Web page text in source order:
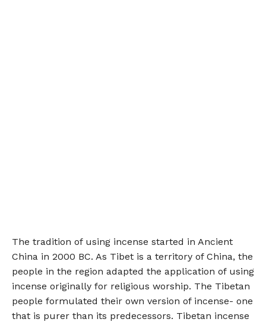
The tradition of using incense started in Ancient
China in 2000 BC. As Tibet is a territory of China, the
people in the region adapted the application of using
incense originally for religious worship. The Tibetan
people formulated their own version of incense- one
that is purer than its predecessors. Tibetan incense